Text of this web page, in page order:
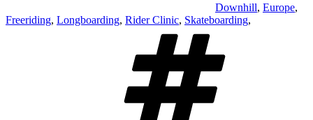
Downhill, Europe,
Freeriding, Longboarding, Rider Clinic, Skateboarding,